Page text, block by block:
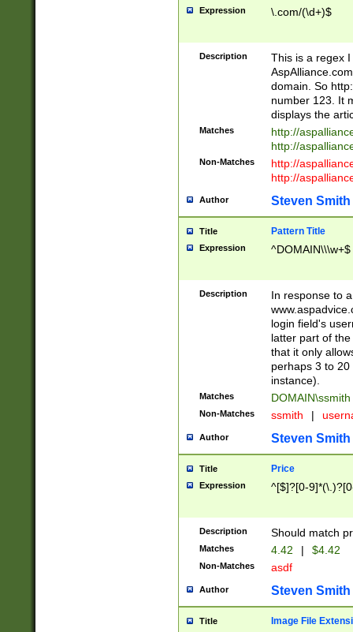
Expression \.com/(\d+)$
Description
This is a regex
domain. So
number 123. It
displays the
Matches
http://
http://
Non-Matches
http://
http://
Author Steven Smith
Title Pattern Title
Expression ^DOMAIN\\\w+$
Description
In response to
login field's
latter part of
that it only
perhaps 3 to
instance).
Matches DOMAIN\ssmith
Non-Matches ssmith |
Author Steven Smith
Title Price
Expression ^[$]?[0-
Description Should match
Matches 4.42 | $4.42
Non-Matches asdf
Author Steven Smith
Title Image File